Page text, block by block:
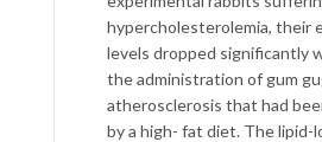
hypercholesterolemia, their
levels dropped significantly
the administration of gum
atherosclerosis that had
by a high- fat diet. The lipid-